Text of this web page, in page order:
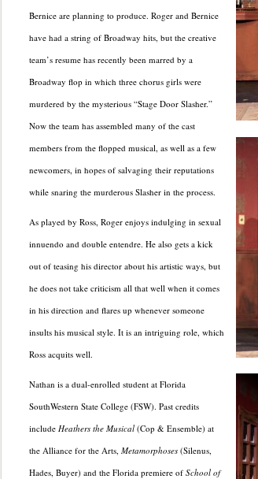
Bernice are planning to produce. Roger and Bernice
have had a string of Broadway hits, but the creative
team’s resume has recently been marred by a
Broadway flop in which three chorus girls were
murdered by the mysterious “Stage Door Slasher.”
Now the team has assembled many of the cast
members from the flopped musical, as well as a few
newcomers, in hopes of salvaging their reputations
while snaring the murderous Slasher in the process.
As played by Ross, Roger enjoys indulging in sexual
innuendo and double entendre. He also gets a kick
out of teasing his director about his artistic ways, but
he does not take criticism all that well when it comes
in his direction and flares up whenever someone
insults his musical style. It is an intriguing role, which
Ross acquits well.
Nathan is a dual-enrolled student at Florida
SouthWestern State College (FSW). Past credits
include Heathers the Musical (Cop & Ensemble) at
the Alliance for the Arts, Metamorphoses (Silenus,
Hades, Buyer) and the Florida premiere of School of